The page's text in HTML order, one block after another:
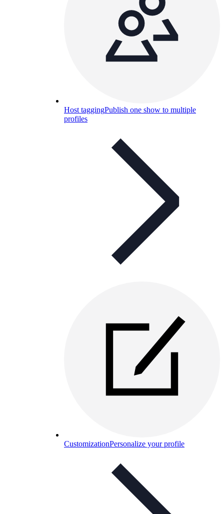
Host taggingPublish one show to multiple
profiles
CustomizationPersonalize your profile